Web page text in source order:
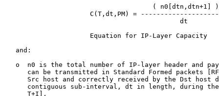
                                      ( n0[dtn,dtn+1] )
C(T,dt,PM) =
                                             dt
                      Equation for IP-Layer Capacity
   and:
o  n0 is the total number of IP-layer header and
can be transmitted in Standard Formed packets
Src host and correctly received by the Dst host
contiguous sub-interval, dt in length, during
      T+I],